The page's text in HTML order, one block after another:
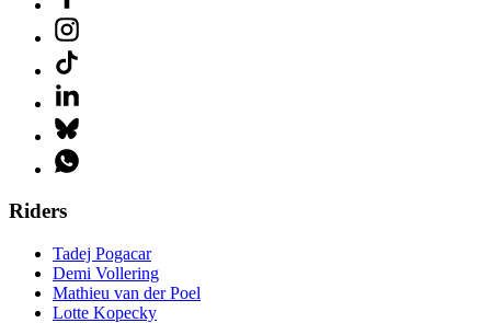
Riders
Tadej Pogacar
Demi Vollering
Mathieu van der Poel
Lotte Kopecky